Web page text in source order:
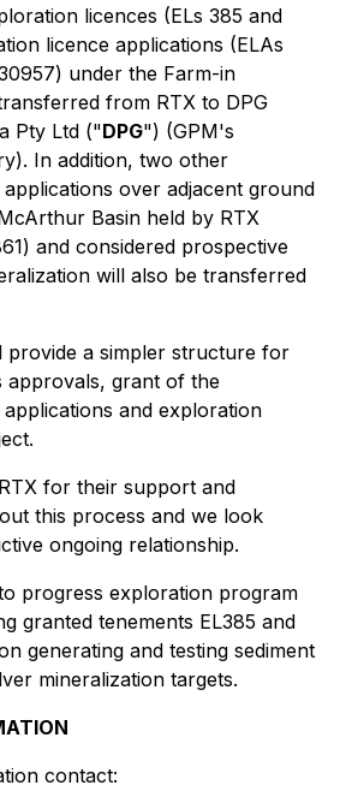
licences (ELs 385 and
licence applications (ELAs
under the Farm-in
from RTX to DPG
Pty Ltd ("DPG") (GPM's
In addition, two other
over adjacent ground
Basin held by RTX
and considered prospective
will also be transferred
provide a simpler structure for
approvals, grant of the
and exploration
for their support and
this process and we look
ongoing relationship.
progress exploration program
granted tenements EL385 and
generating and testing sediment
mineralization targets.
contact: